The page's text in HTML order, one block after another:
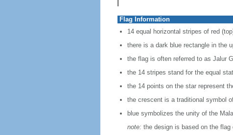
Flag Information
14 equal horizontal stripes of red
there is a dark blue rectangle in the
the flag is often referred to as Jalur
the 14 stripes stand for the equal
the 14 points on the star represent
the crescent is a traditional symbol
blue symbolizes the unity of the
note: the design is based on the flag